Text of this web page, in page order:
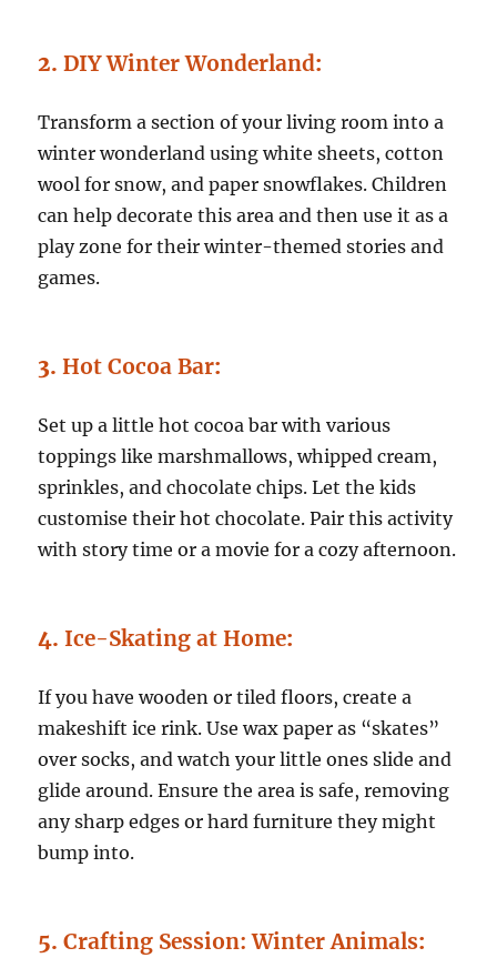
2.DIY Winter Wonderland:
Transform a section of your living room into a
winter wonderland using white sheets, cotton
wool for snow, and paper snowflakes. Children
can help decorate this area and then use it as a
play zone for their winter-themed stories and
games.
3.Hot Cocoa Bar:
Set up a little hot cocoa bar with various
toppings like marshmallows, whipped cream,
sprinkles, and chocolate chips. Let the kids
customise their hot chocolate. Pair this activity
with story time or a movie for a cozy afternoon.
4.Ice-Skating at Home:
If you have wooden or tiled floors, create a
makeshift ice rink. Use wax paper as “skates”
over socks, and watch your little ones slide and
glide around. Ensure the area is safe, removing
any sharp edges or hard furniture they might
bump into.
5.Crafting Session: Winter Animals: